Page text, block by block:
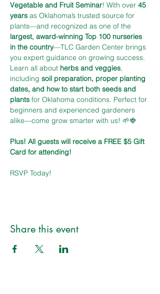
Vegetable and Fruit Seminar! With over 45
years as Oklahoma’s trusted source for
plants—and recognized as one of the
largest, award-winning Top 100 nurseries
in the country—TLC Garden Center brings
you expert guidance on growing success.
Learn all about herbs and veggies,
including soil preparation, proper planting
dates, and how to start both seeds and
plants for Oklahoma conditions. Perfect for
beginners and experienced gardeners
alike—come grow smarter with us! 🌱🍓
Plus! All guests will receive a FREE $5 Gift
Card for attending!
RSVP Today!
Share this event